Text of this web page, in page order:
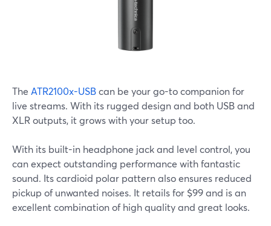
The ATR2100x-USBcan be your go-to companion for
live streams. With its rugged design and both USB and
XLR outputs, it grows with your setup too.
With its built-in headphone jack and level control, you
can expect outstanding performance with fantastic
sound. Its cardioid polar pattern also ensures reduced
pickup of unwanted noises. It retails for $99 and is an
excellent combination of high quality and great looks.